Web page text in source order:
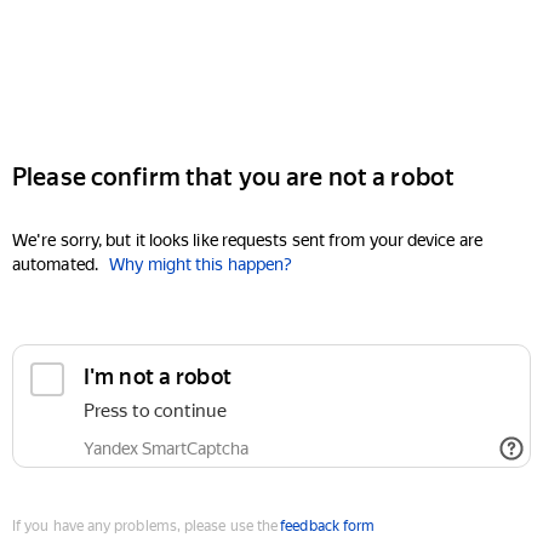
Please confirm that you are not a robot
We're sorry, but it looks like requests sent from your device are
automated. Why might this happen?
I'm not a robot
Press to continue
Yandex SmartCaptcha
If you have any problems, please use thefeedback form